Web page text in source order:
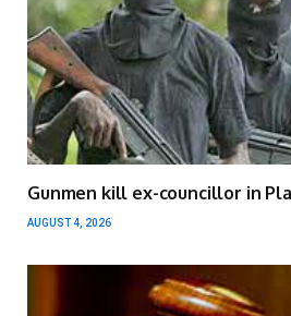
Gunmen kill ex-councillor in
AUGUST 4, 2026